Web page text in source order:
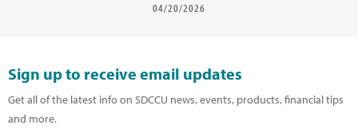
04/20/2026
Sign up to receive email updates
Get all of the latest info on SDCCU news, events, products, financial tips
and more.